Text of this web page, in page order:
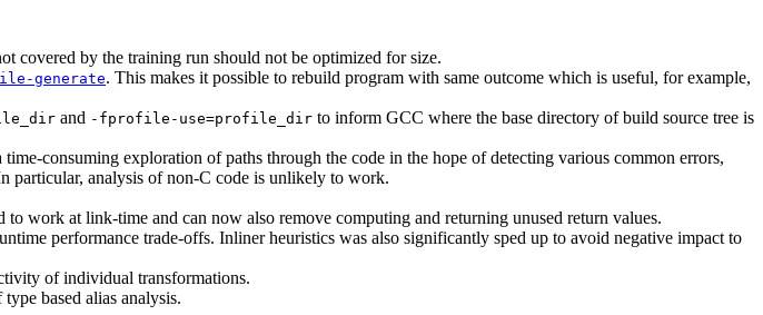
covered by the training run should not be optimized for size.
generate. This makes it possible to rebuild program with same outcome which is useful, for example,
and -fprofile-use=profile_dir to inform GCC where the base directory of build source tree is
consuming exploration of paths through the code in the hope of detecting various common errors,
particular, analysis of non-C code is unlikely to work.
work at link-time and can now also remove computing and returning unused return values.
performance trade-offs. Inliner heuristics was also significantly sped up to avoid negative impact to
of individual transformations.
based alias analysis.